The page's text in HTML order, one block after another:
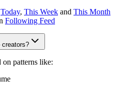
Today, This Week and This Month
Following Feed
creators?
on patterns like: